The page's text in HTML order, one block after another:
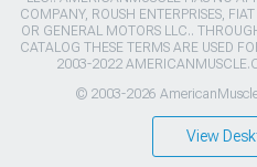
COMPANY, ROUSH ENTERPRISES,
OR GENERAL MOTORS LLC..
CATALOG THESE TERMS ARE USED
2003-2022
© 2003-2026
View